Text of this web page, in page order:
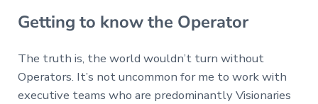
Getting to know the Operator
The truth is, the world wouldn’t turn without
Operators. It’s not uncommon for me to work with
executive teams who are predominantly Visionaries